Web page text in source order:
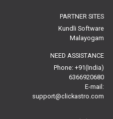
Reviews
PARTNER SITES
Kundli Software
Malayogam
NEED ASSISTANCE
Phone: +91(India)
6366920680
E-mail:
support@clickastro.com